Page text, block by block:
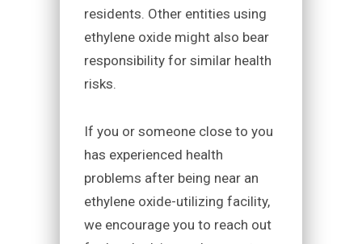
residents. Other entities using
ethylene oxide might also bear
responsibility for similar health
risks.
If you or someone close to you
has experienced health
problems after being near an
ethylene oxide-utilizing facility,
we encourage you to reach out